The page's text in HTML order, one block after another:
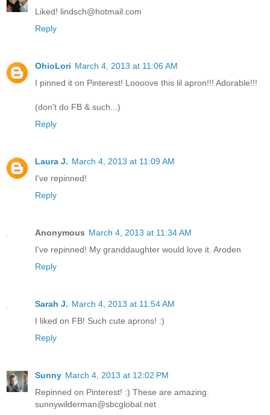
Liked! lindsch@hotmail.com
Reply
OhioLori March 4, 2013 at 11:06 AM
I pinned it on Pinterest! Loooove this lil apron!!! Adorable!!!
(don't do FB & such...)
Reply
Laura J. March 4, 2013 at 11:09 AM
I've repinned!
Reply
Anonymous March 4, 2013 at 11:34 AM
I've repinned! My granddaughter would love it. Aroden
Reply
Sarah J. March 4, 2013 at 11:54 AM
I liked on FB! Such cute aprons! :)
Reply
Sunny March 4, 2013 at 12:02 PM
Repinned on Pinterest! :) These are amazing.
sunnywilderman@sbcglobal.net